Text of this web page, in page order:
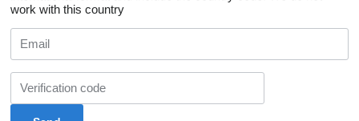
work with this country